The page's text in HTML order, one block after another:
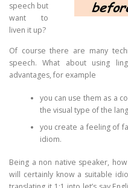
speech but
want to
liven it up?
Of course there are many
speech. What about using
advantages, for example
you can use them as a
the visual type of the
you create a feeling of
idiom.
Being a non native speaker,
will certainly know a suitable